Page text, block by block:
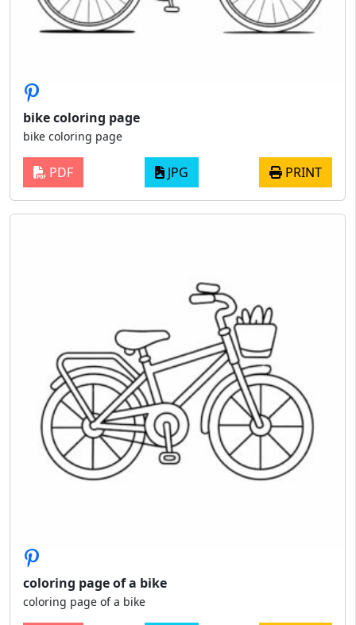
bike coloring page
bike coloring page
PDF JPG PRINT
coloring page of a bike
coloring page of a bike